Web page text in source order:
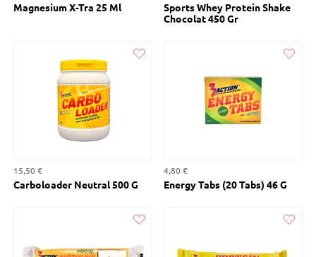
Magnesium X-Tra 25 Ml
Sports Whey Protein Shake
Chocolat 450 Gr
Liked
15,50 €
Carboloader Neutral 500 G
Liked
4,80 €
Energy Tabs (20 Tabs) 46 G
Liked Liked